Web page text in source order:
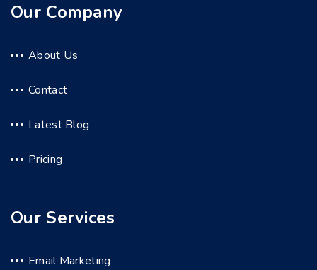
Our Company
About Us
Contact
Latest Blog
Pricing
Our Services
Email Marketing